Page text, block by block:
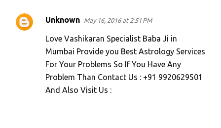
Unknown May 16, 2016 at 2:51 PM
Love Vashikaran Specialist Baba Ji in
Mumbai Provide you Best Astrology Services
For Your Problems So If You Have Any
Problem Than Contact Us : +91 9920629501
And Also Visit Us :